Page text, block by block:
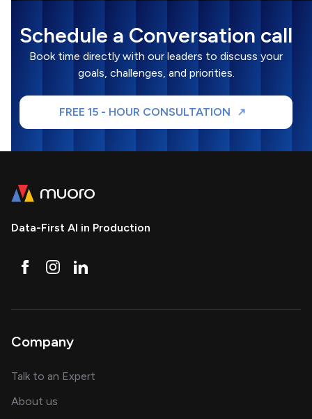
Schedule a Conversation call
Book time directly with our leaders to discuss your
goals, challenges, and priorities.
FREE 15 - HOUR CONSULTATION
Data-First AI in Production
Company
Talk to an Expert
About us